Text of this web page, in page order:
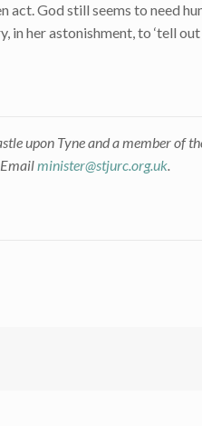
act. God still seems to need
her astonishment, to ‘tell out
upon Tyne and a member of
Emailminister@stjurc.org.uk.